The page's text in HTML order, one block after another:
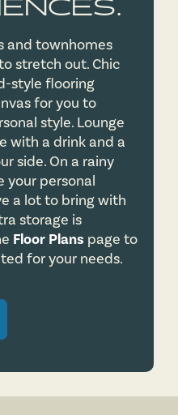
and townhomes
stretch out. Chic
style flooring
for you to
style. Lounge
with a drink and a
side. On a rainy
your personal
a lot to bring with
storage is
Floor Plans page to
for your needs.